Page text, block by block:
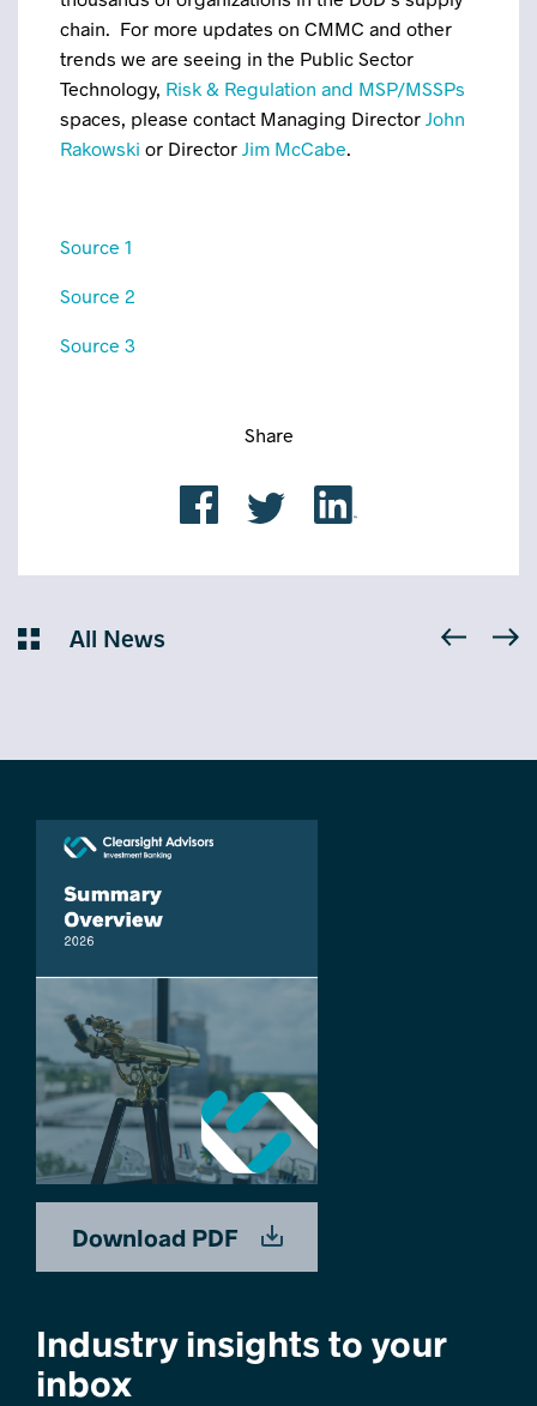
chain. For more updates on CMMC and other
trends we are seeing in the Public Sector
Technology, Risk & Regulation and MSP/MSSPs
spaces, please contact Managing Director John
Rakowski or Director Jim McCabe.
Source 1
Source 2
Source 3
Share
All News
Download PDF
Industry insights to your
inbox